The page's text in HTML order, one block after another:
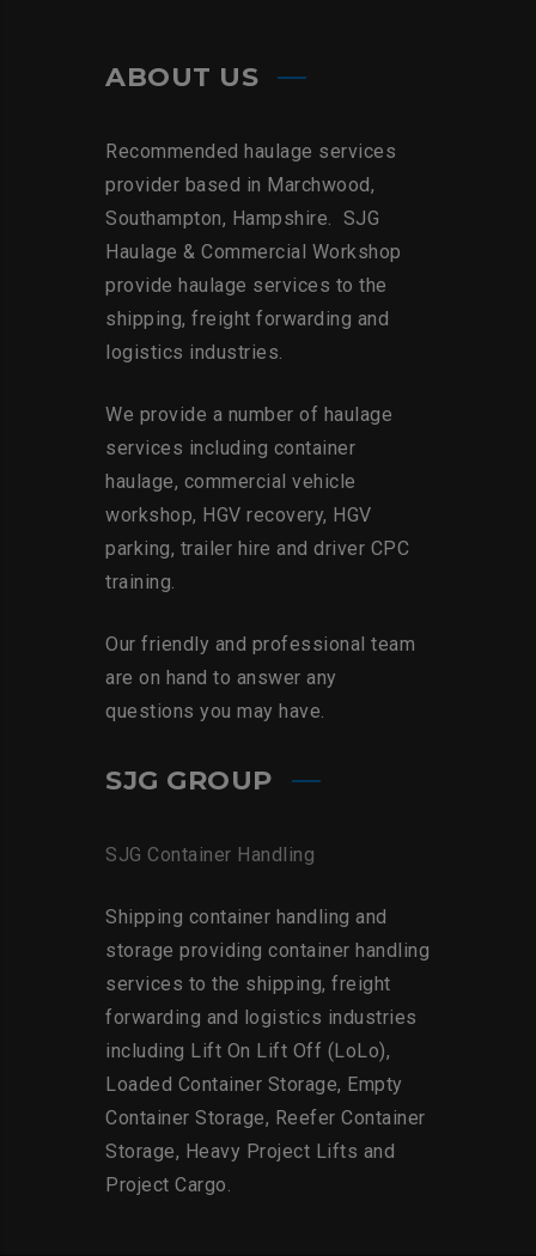
ABOUT US
Recommended haulage services
provider based in Marchwood,
Southampton, Hampshire. SJG
Haulage & Commercial Workshop
provide haulage services to the
shipping, freight forwarding and
logistics industries.
We provide a number of haulage
services including container
haulage, commercial vehicle
workshop, HGV recovery, HGV
parking, trailer hire and driver CPC
training.
Our friendly and professional team
are on hand to answer any
questions you may have.
SJG GROUP
SJG Container Handling
Shipping container handling and
storage providing container handling
services to the shipping, freight
forwarding and logistics industries
including Lift On Lift Off (LoLo),
Loaded Container Storage, Empty
Container Storage, Reefer Container
Storage, Heavy Project Lifts and
Project Cargo.